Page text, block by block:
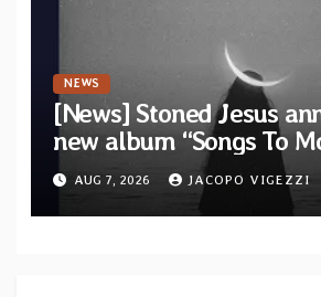
NEWS
[News] Stoned Jesus
new album “Songs To
unveil first single &
“Velvet”
AUG 7, 2026 JACOPO VIGEZZI